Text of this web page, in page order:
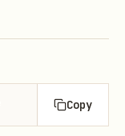
Copy